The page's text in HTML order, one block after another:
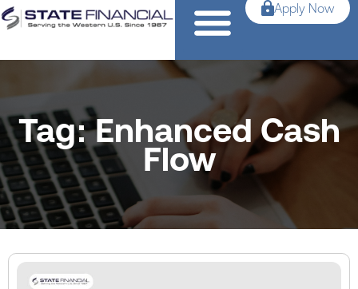
Apply Now
Tag: Enhanced Cash
Flow